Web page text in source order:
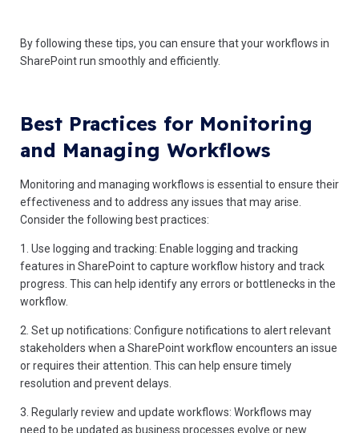
By following these tips, you can ensure that your workflows in
SharePoint run smoothly and efficiently.
Best Practices for Monitoring
and Managing Workflows
Monitoring and managing workflows is essential to ensure their
effectiveness and to address any issues that may arise.
Consider the following best practices:
1. Use logging and tracking: Enable logging and tracking
features in SharePoint to capture workflow history and track
progress. This can help identify any errors or bottlenecks in the
workflow.
2. Set up notifications: Configure notifications to alert relevant
stakeholders when a SharePoint workflow encounters an issue
or requires their attention. This can help ensure timely
resolution and prevent delays.
3. Regularly review and update workflows: Workflows may
need to be updated as business processes evolve or new